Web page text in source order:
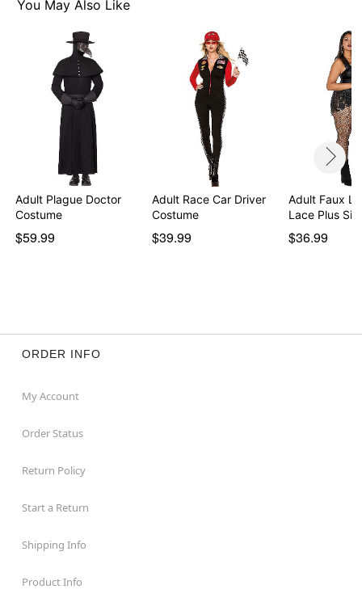
You May Also Like
Adult Plague Doctor
Costume
$59.99
Adult Race Car Driver
Costume
$39.99
Adult Faux
Lace Plus
$36.99
ORDER INFO
My Account
Order Status
Return Policy
Start a Return
Shipping Info
Product Info